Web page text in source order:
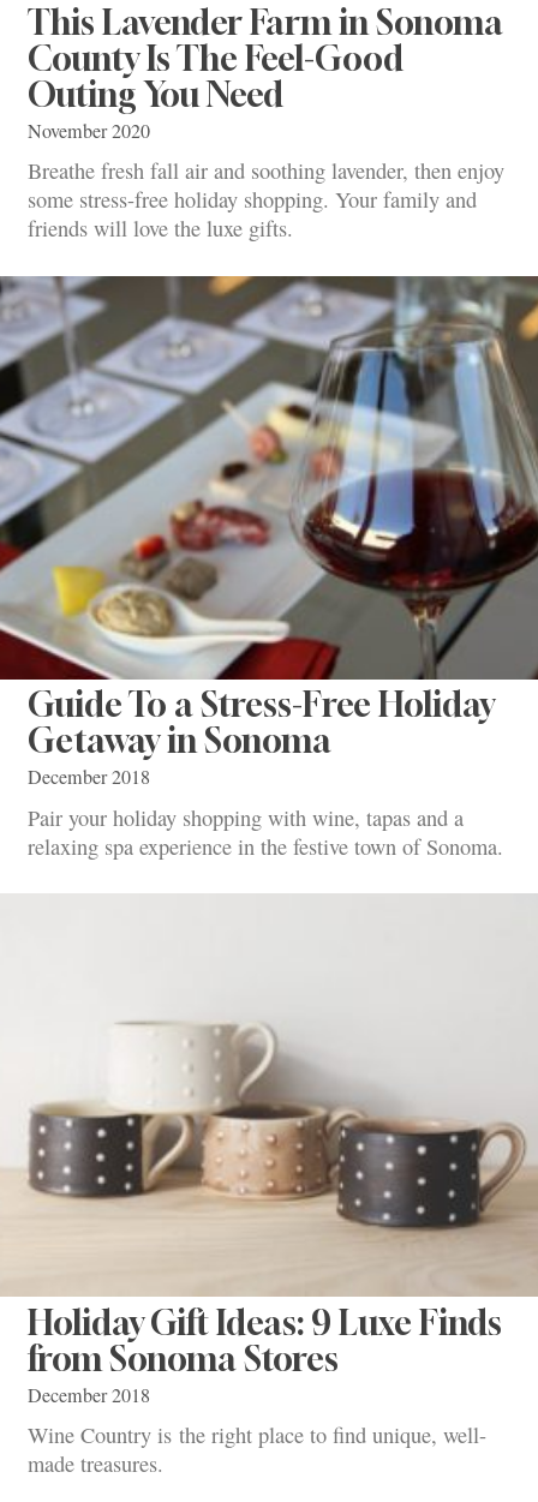
This Lavender Farm in Sonoma
County Is The Feel-Good
Outing You Need
November 2020
Breathe fresh fall air and soothing lavender, then enjoy
some stress-free holiday shopping. Your family and
friends will love the luxe gifts.
Guide To a Stress-Free Holiday
Getaway in Sonoma
December 2018
Pair your holiday shopping with wine, tapas and a
relaxing spa experience in the festive town of Sonoma.
Holiday Gift Ideas: 9 Luxe Finds
from Sonoma Stores
December 2018
Wine Country is the right place to find unique, well-
made treasures.